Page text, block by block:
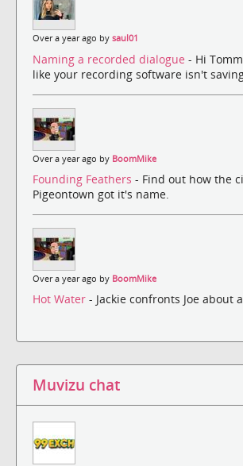
Over a year ago by saul01
Naming a recorded dialogue - Hi
like your recording software isn't saving
Over a year ago by BoomMike
Founding Feathers - Find out how the
Pigeontown got it's name.
Over a year ago by BoomMike
Hot Water - Jackie confronts Joe about
Muvizu chat